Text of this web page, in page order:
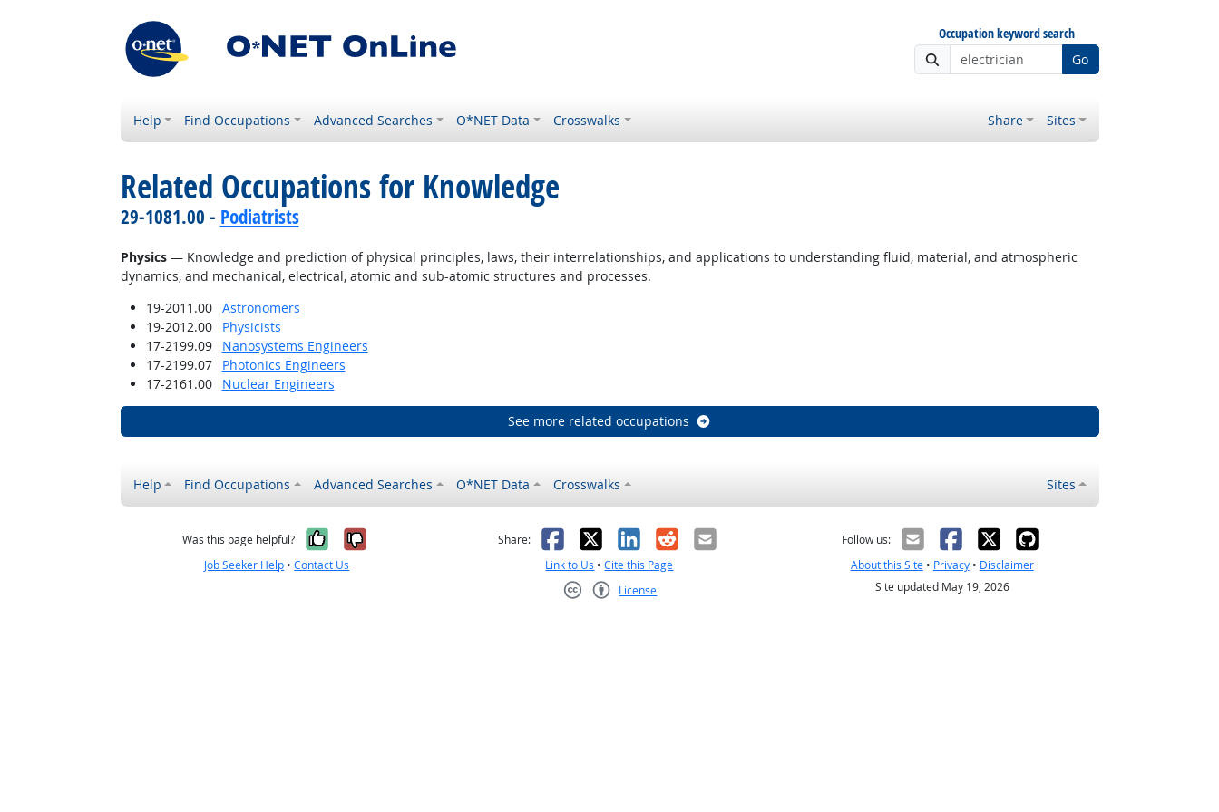
Occupation keyword search
Go
Help Find Occupations Advanced Searches O*NET Data Crosswalks Share Sites
Related Occupations for Knowledge
29-1081.00 - Podiatrists
Physics— Knowledge and prediction of physical principles, laws, their interrelationships, and applications to understanding fluid, material, and atmospheric
dynamics, and mechanical, electrical, atomic and sub-atomic structures and processes.
19-2011.00
Astronomers
19-2012.00
Physicists
17-2199.09
Nanosystems Engineers
17-2199.07
Photonics Engineers
17-2161.00
Nuclear Engineers
See more related occupations
Help Find Occupations Advanced Searches O*NET Data Crosswalks Sites
Was this page helpful? Yes, it was helpful
No, it was not helpful
Job Seeker Help •Contact Us
Share: Facebook
X LinkedIn
RedditEmail
Link to Us •Cite this Page
License
Follow us:
About this Site• Privacy• Disclaimer
Site updated May 19, 2026